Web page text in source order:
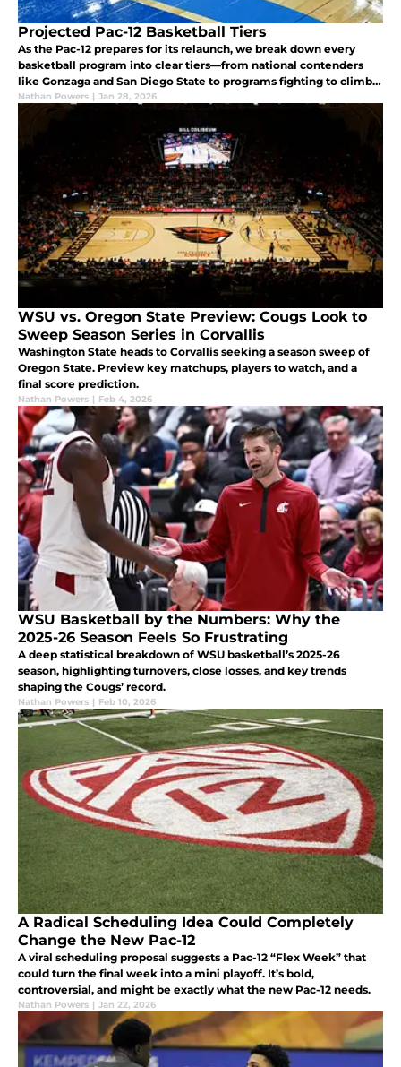
Projected Pac-12 Basketball Tiers
As the Pac-12 prepares for its relaunch, we break down every
basketball program into clear tiers—from national contenders
like Gonzaga and San Diego State to programs fighting to climb
the standings.
Nathan Powers | Jan 28, 2026
WSU vs. Oregon State Preview: Cougs Look to
Sweep Season Series in Corvallis
Washington State heads to Corvallis seeking a season sweep of
Oregon State. Preview key matchups, players to watch, and a
final score prediction.
Nathan Powers | Feb 4, 2026
WSU Basketball by the Numbers: Why the
2025-26 Season Feels So Frustrating
A deep statistical breakdown of WSU basketball’s 2025-26
season, highlighting turnovers, close losses, and key trends
shaping the Cougs’ record.
Nathan Powers | Feb 10, 2026
A Radical Scheduling Idea Could Completely
Change the New Pac-12
A viral scheduling proposal suggests a Pac-12 “Flex Week” that
could turn the final week into a mini playoff. It’s bold,
controversial, and might be exactly what the new Pac-12 needs.
Nathan Powers | Jan 22, 2026